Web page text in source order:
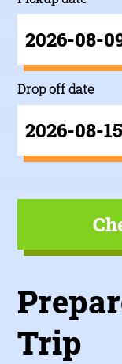
Drop off date
Trip